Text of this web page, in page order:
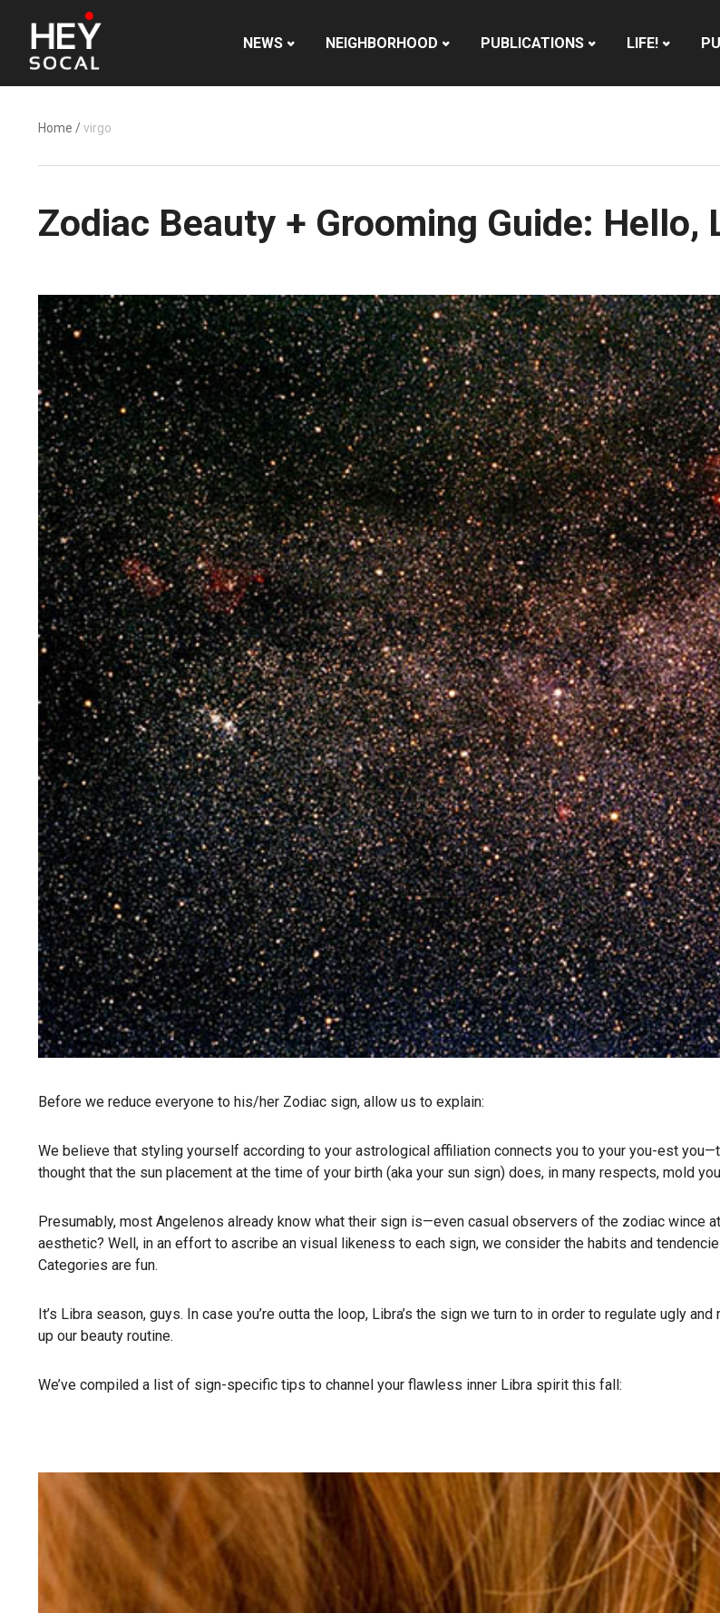
NEWS NEIGHBORHOOD PUBLICATIONS LIFE!
Home /virgo
Zodiac Beauty + Grooming Guide: Hello,
Before we reduce everyone to his/her Zodiac sign, allow us to explain:
We believe that styling yourself according to your astrological affiliation connects you to your you-est
thought that the sun placement at the time of your birth (aka your sun sign) does, in many respects, mold
Presumably, most Angelenos already know what their sign is—even casual observers of the zodiac wince
aesthetic? Well, in an effort to ascribe an visual likeness to each sign, we consider the habits and
Categories are fun.
It’s Libra season, guys. In case you’re outta the loop, Libra’s the sign we turn to in order to regulate ugly
up our beauty routine.
We’ve compiled a list of sign-specific tips to channel your flawless inner Libra spirit this fall: